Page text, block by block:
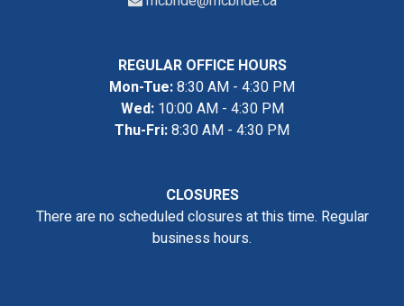
REGULAR OFFICE HOURS
Mon-Tue:8:30 AM - 4:30 PM
Wed:10:00 AM - 4:30 PM
Thu-Fri:8:30 AM - 4:30 PM
CLOSURES
There are no scheduled closures at this time. Regular
business hours.